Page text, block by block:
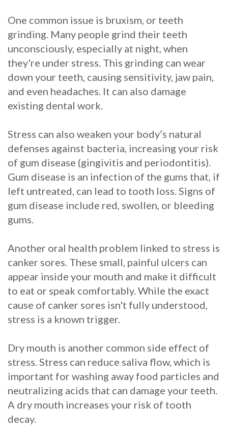
for
Dental
Implants?
Stabilize
Loose
with
Mini
Implants
One common issue is bruxism, or teeth
grinding. Many people grind their teeth
unconsciously, especially at night, when
they're under stress. This grinding can wear
down your teeth, causing sensitivity, jaw pain,
and even headaches. It can also damage
existing dental work.
Stress can also weaken your body’s natural
defenses against bacteria, increasing your risk
of gum disease (gingivitis and periodontitis).
Gum disease is an infection of the gums that, if
left untreated, can lead to tooth loss. Signs of
gum disease include red, swollen, or bleeding
gums.
Another oral health problem linked to stress is
canker sores. These small, painful ulcers can
appear inside your mouth and make it difficult
to eat or speak comfortably. While the exact
cause of canker sores isn't fully understood,
stress is a known trigger.
Dry mouth is another common side effect of
stress. Stress can reduce saliva flow, which is
important for washing away food particles and
neutralizing acids that can damage your teeth.
A dry mouth increases your risk of tooth
decay.